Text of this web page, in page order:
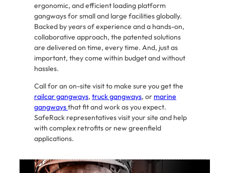
ergonomic, and efficient loading platform
gangways for small and large facilities globally.
Backed by years of experience and a hands-on,
collaborative approach, the patented solutions
are delivered on time, every time. And, just as
important, they come within budget and without
hassles.
Call for an on-site visit to make sure you get the
railcar gangways, truck gangways, or marine
gangwaysthat fit and work as you expect.
SafeRack representatives visit your site and help
with complex retrofits or new greenfield
applications.